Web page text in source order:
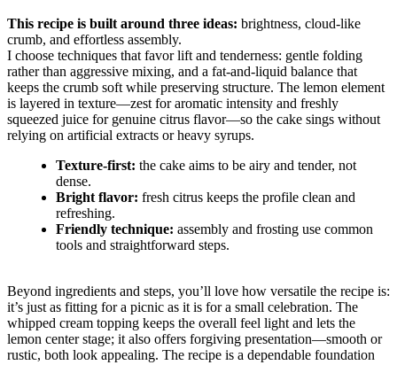
This recipe is built around three ideas: brightness, cloud-like
crumb, and effortless assembly.
I choose techniques that favor lift and tenderness: gentle folding
rather than aggressive mixing, and a fat-and-liquid balance that
keeps the crumb soft while preserving structure. The lemon element
is layered in texture—zest for aromatic intensity and freshly
squeezed juice for genuine citrus flavor—so the cake sings without
relying on artificial extracts or heavy syrups.
Texture-first: the cake aims to be airy and tender, not
dense.
Bright flavor: fresh citrus keeps the profile clean and
refreshing.
Friendly technique: assembly and frosting use common
tools and straightforward steps.
Beyond ingredients and steps, you’ll love how versatile the recipe is:
it’s just as fitting for a picnic as it is for a small celebration. The
whipped cream topping keeps the overall feel light and lets the
lemon center stage; it also offers forgiving presentation—smooth or
rustic, both look appealing. The recipe is a dependable foundation